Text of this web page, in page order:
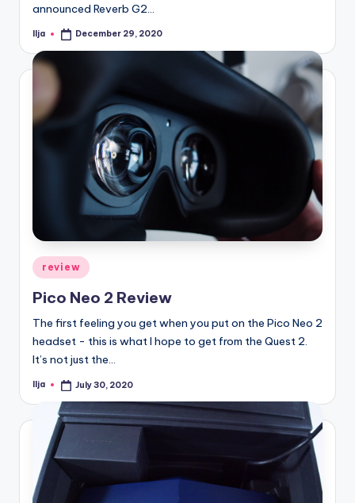
announced Reverb G2…
Posted
Ilja December 29, 2020
Posted
review
Pico Neo 2 Review
The first feeling you get when you put on the Pico Neo 2
headset - this is what I hope to get from the Quest 2.
It’s not just the…
Posted
Ilja July 30, 2020